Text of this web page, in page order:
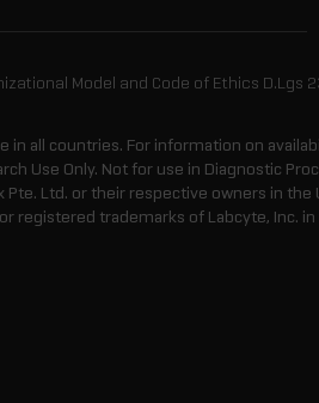
Model and Code of Ethics D.Lgs
in all countries. For information on
Use Only. Not for use in Diagnostic
Ltd. or their respective owners in
registered trademarks of Labcyte, Inc.